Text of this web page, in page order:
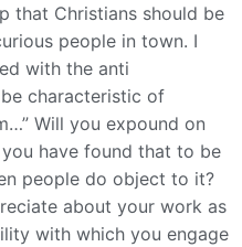
that Christians should be
people in town. I
with the anti
characteristic of
Will you expound on
have found that to be
people do object to it?
about your work as
with which you engage